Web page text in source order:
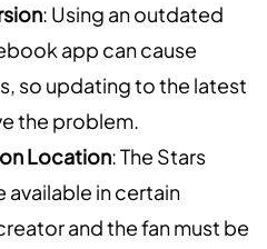
: Using an outdated
app can cause
so updating to the latest
the problem.
Location: The Stars
available in certain
and the fan must be